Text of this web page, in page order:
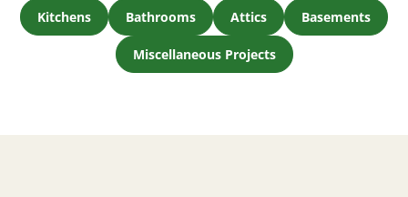
Kitchens Bathrooms Attics Basements
Miscellaneous Projects